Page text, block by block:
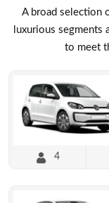
A broad selection
luxurious segments
to meet
4